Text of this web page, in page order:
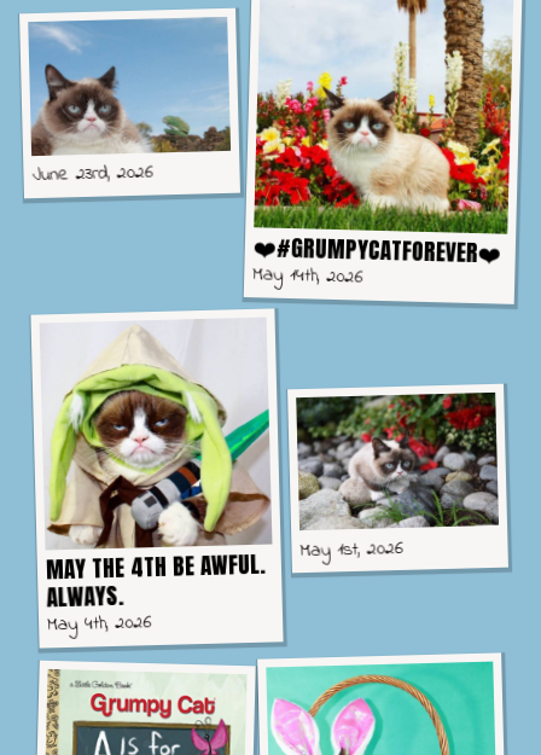
June 23rd, 2026
❤️#GRUMPYCATFOREVER❤️
May 14th, 2026
MAY THE 4TH BE AWFUL.
ALWAYS.
May 4th, 2026
May 1st, 2026